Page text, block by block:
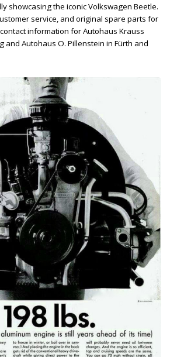
showcasing the iconic Volkswagen Beetle.
service, and original spare parts for
information for Autohaus Krauss
and Autohaus O. Pillenstein in Fürth and